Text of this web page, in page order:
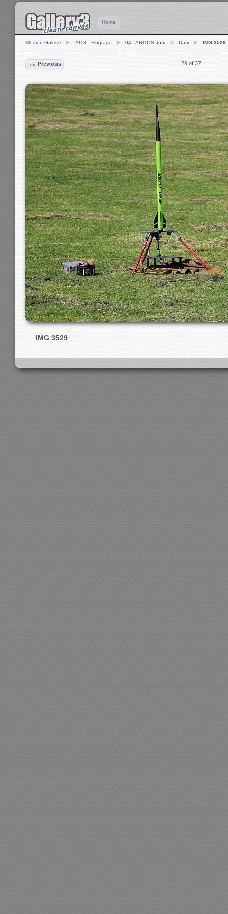
Home
Medien-Galerie 2018 - Flugtage 04 - ARGOS Juni Dani IMG 3529
Previous 29 of 37
IMG 3529